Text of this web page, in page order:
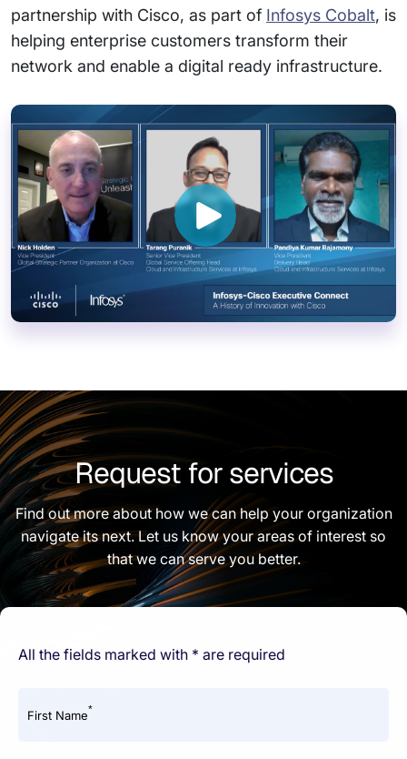
partnership with Cisco, as part of Infosys Cobalt, is
helping enterprise customers transform their
network and enable a digital ready infrastructure.
Request for services
Find out more about how we can help your organization
navigate its next. Let us know your areas of interest so
that we can serve you better.
All the fields marked with * are required
First Name*